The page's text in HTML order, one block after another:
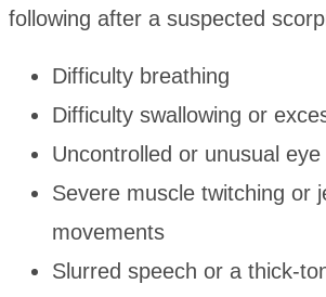
following after a suspected
Difficulty breathing
Difficulty swallowing or
Uncontrolled or unusual
Severe muscle twitching or
movements
Slurred speech or a thick-